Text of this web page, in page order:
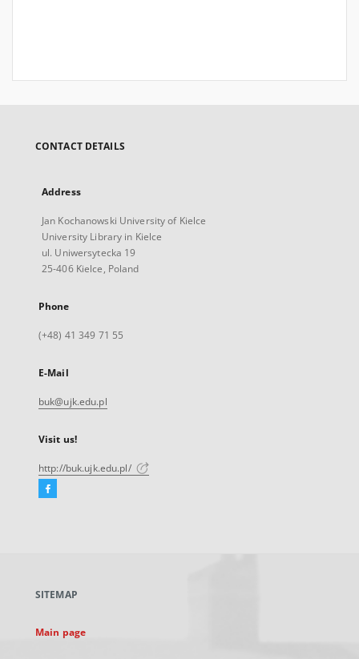
CONTACT DETAILS
Address
Jan Kochanowski University of Kielce
University Library in Kielce
ul. Uniwersytecka 19
25-406 Kielce, Poland
Phone
(+48) 41 349 71 55
E-Mail
buk@ujk.edu.pl
Visit us!
http://buk.ujk.edu.pl/
Facebook
new
SITEMAP
Main page